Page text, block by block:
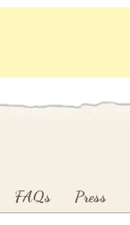
FAQs Press